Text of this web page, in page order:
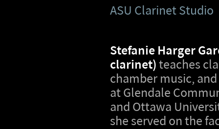
ASU Clarinet Studio
Stefanie Harger
clarinet) teaches
chamber music,
at Glendale
and Ottawa
she served on the